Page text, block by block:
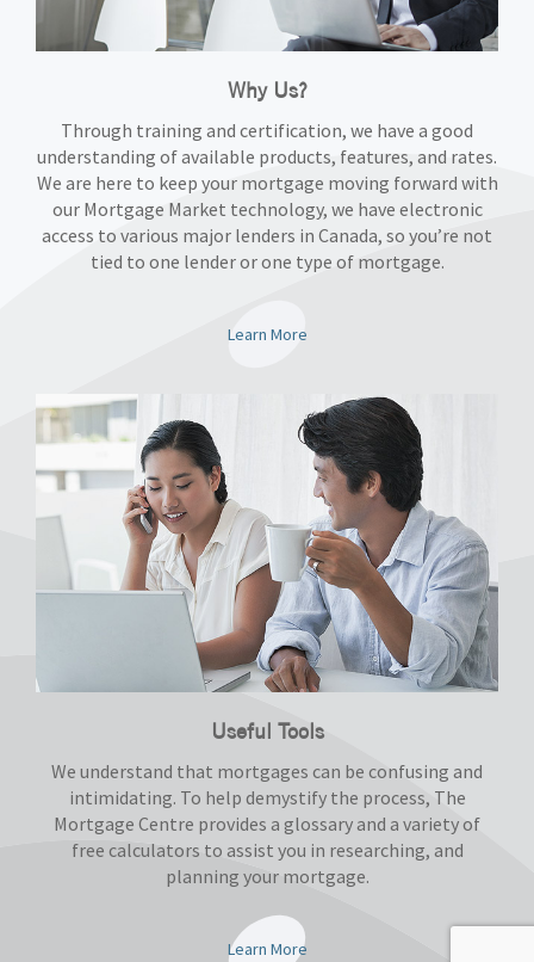
Why Us?
Through training and certification, we have a good
understanding of available products, features, and rates.
We are here to keep your mortgage moving forward with
our Mortgage Market technology, we have electronic
access to various major lenders in Canada, so you’re not
tied to one lender or one type of mortgage.
Learn More
Useful Tools
We understand that mortgages can be confusing and
intimidating. To help demystify the process, The
Mortgage Centre provides a glossary and a variety of
free calculators to assist you in researching, and
planning your mortgage.
Learn More